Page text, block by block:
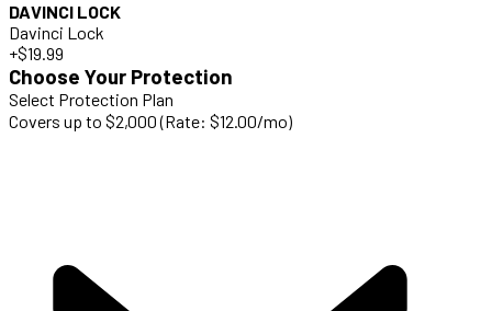
DAVINCI LOCK
Davinci Lock
+$19.99
Choose Your Protection
Select Protection Plan
Covers up to $2,000 (Rate: $12.00/mo)